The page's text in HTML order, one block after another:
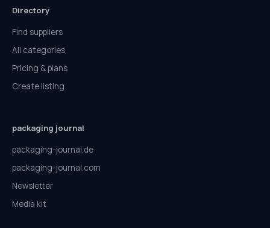
Directory
Find suppliers
All categories
Pricing & plans
Create listing
packaging journal
packaging-journal.de
packaging-journal.com
Newsletter
Media kit